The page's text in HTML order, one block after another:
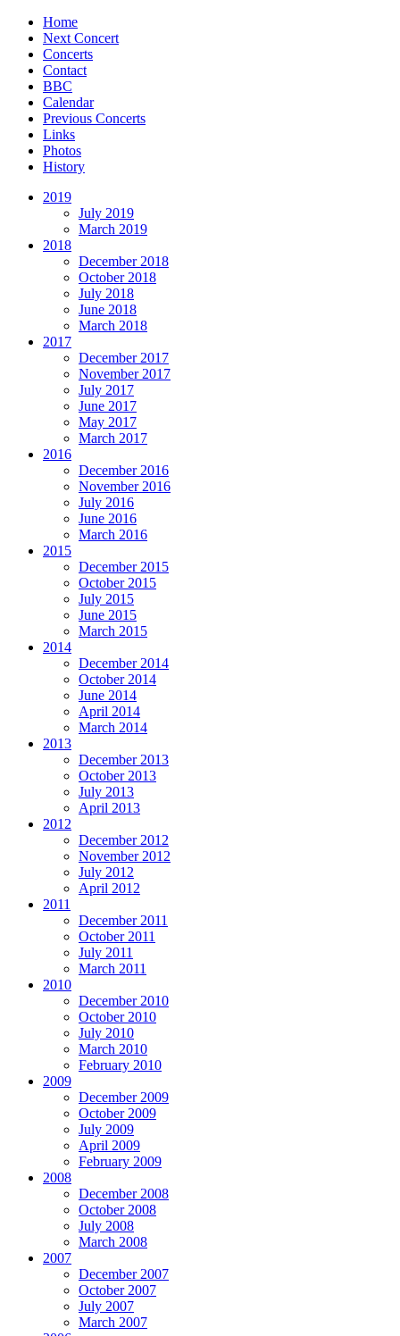
Home
Next Concert
Concerts
Contact
BBC
Calendar
Previous Concerts
Links
Photos
History
2019
July 2019
March 2019
2018
December 2018
October 2018
July 2018
June 2018
March 2018
2017
December 2017
November 2017
July 2017
June 2017
May 2017
March 2017
2016
December 2016
November 2016
July 2016
June 2016
March 2016
2015
December 2015
October 2015
July 2015
June 2015
March 2015
2014
December 2014
October 2014
June 2014
April 2014
March 2014
2013
December 2013
October 2013
July 2013
April 2013
2012
December 2012
November 2012
July 2012
April 2012
2011
December 2011
October 2011
July 2011
March 2011
2010
December 2010
October 2010
July 2010
March 2010
February 2010
2009
December 2009
October 2009
July 2009
April 2009
February 2009
2008
December 2008
October 2008
July 2008
March 2008
2007
December 2007
October 2007
July 2007
March 2007